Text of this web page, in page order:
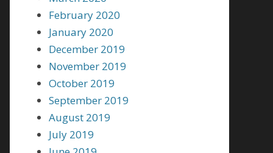
February 2020
January 2020
December 2019
November 2019
October 2019
September 2019
August 2019
July 2019